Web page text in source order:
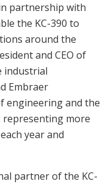
partnership with
the KC-390 to
around the
and CEO of
industrial
Embraer
engineering and the
representing more
year and
partner of the KC-